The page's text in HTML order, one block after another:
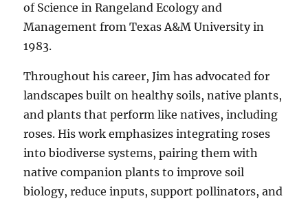
of Science in Rangeland Ecology and
Management from Texas A&M University in
1983.
Throughout his career, Jim has advocated for
landscapes built on healthy soils, native plants,
and plants that perform like natives, including
roses. His work emphasizes integrating roses
into biodiverse systems, pairing them with
native companion plants to improve soil
biology, reduce inputs, support pollinators, and